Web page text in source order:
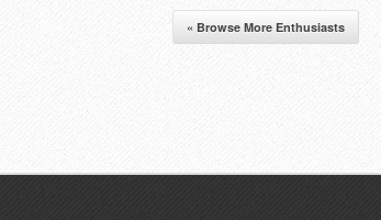
« Browse More Enthusiasts